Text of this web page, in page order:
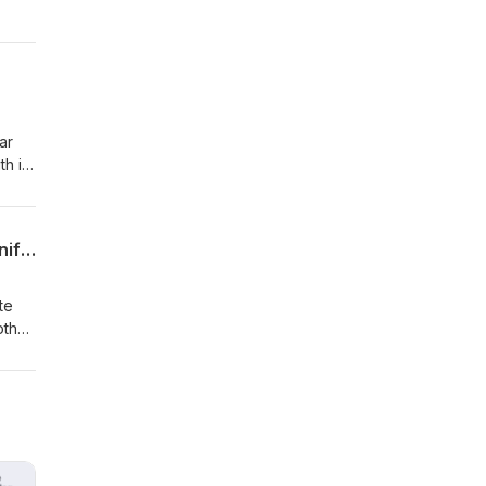
it.
the
Proposed Budget Cuts Threaten America’s Place in Scientific Research – With Jennifer O'Bryan
by